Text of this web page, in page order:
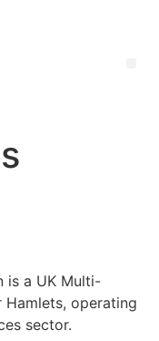
is a UK Multi-
operating
sector.